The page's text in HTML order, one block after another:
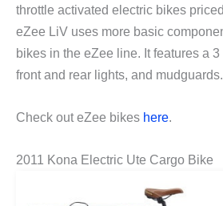
throttle activated electric bikes
eZee LiV uses more basic
bikes in the eZee line. It features a
front and rear lights, and mudguards.
Check out eZee bikes here.
2011 Kona Electric Ute Cargo Bike